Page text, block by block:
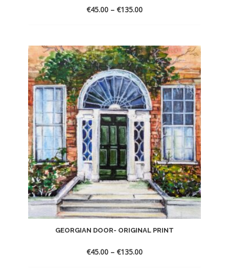
€45.00 – €135.00
GEORGIAN DOOR- ORIGINAL PRINT
€45.00 – €135.00